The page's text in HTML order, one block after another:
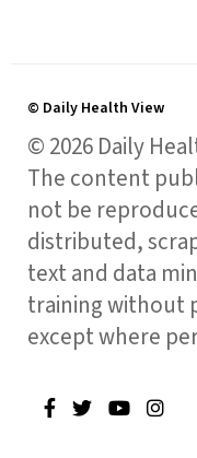
© Daily Health View
© 2026 Daily
The content
not be
distributed,
text and data
training without
except where